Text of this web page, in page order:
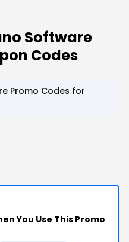
Software
Codes
Promo Codes for
You Use This Promo